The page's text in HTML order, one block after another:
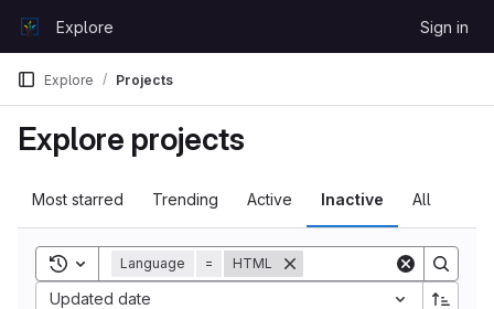
GitLabExplore Sign in
Explore Projects
Explore projects
Most starred Trending Active Inactive All
Toggle search history
Language = HTML
Updated date
Sort by: